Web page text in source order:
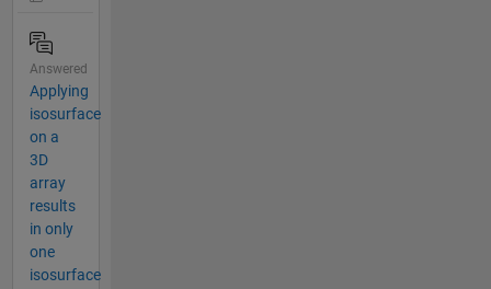
Answered
Applying
isosurface
on a
3D
array
results
in only
one
isosurface